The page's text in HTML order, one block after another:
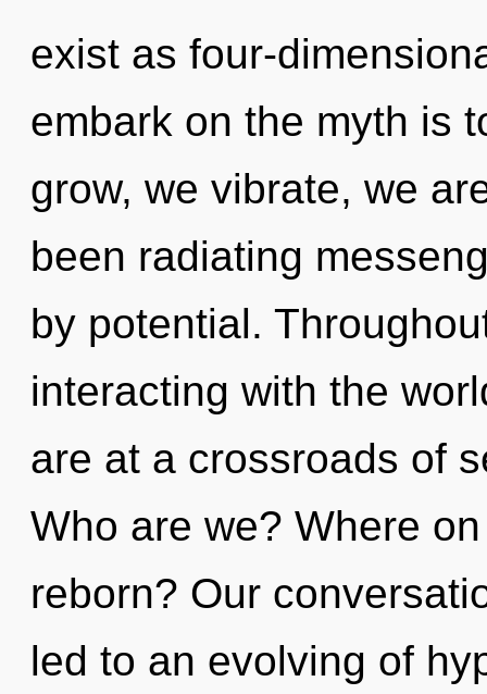
exist as four-
embark on the myth is
grow, we vibrate, we
been radiating
by potential.
interacting with the
are at a crossroads of
Who are we? Where
reborn? Our
led to an evolving of